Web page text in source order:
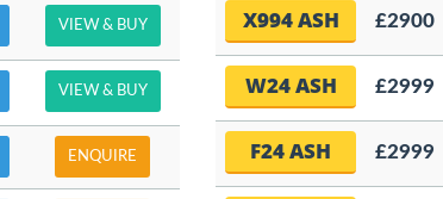
VIEW & BUY
VIEW & BUY
ENQUIRE
X994 ASH £2900
W24 ASH £2999
F24 ASH £2999